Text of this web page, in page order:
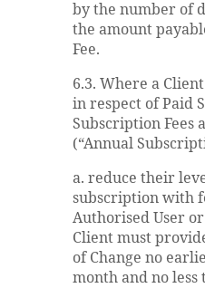
by the number of
the amount
Fee.
6.3. Where a
in respect of Paid
Subscription Fees
(“Annual
a. reduce their
subscription with
Authorised User
Client must
of Change no
month and no less